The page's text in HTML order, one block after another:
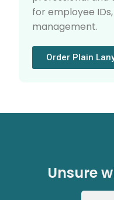
for employee
management.
Order Plain
Unsure